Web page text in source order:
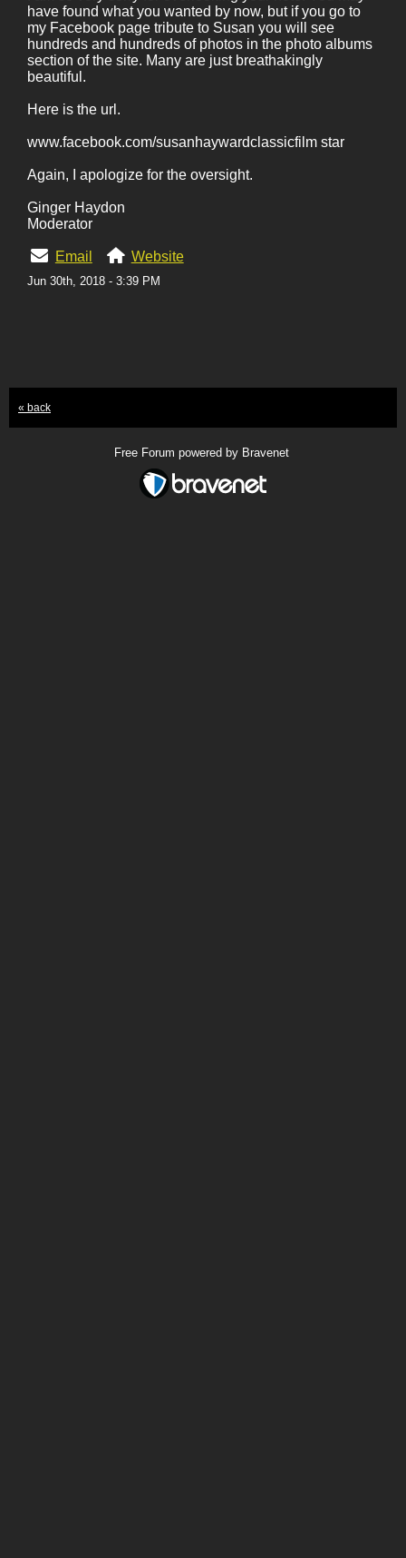
have found what you wanted by now, but if you go to
my Facebook page tribute to Susan you will see
hundreds and hundreds of photos in the photo albums
section of the site. Many are just breathakingly
beautiful.
Here is the url.
www.facebook.com/susanhaywardclassicfilm star
Again, I apologize for the oversight.
Ginger Haydon
Moderator
Email Website
Jun 30th, 2018 - 3:39 PM
« back
Free Forum powered by Bravenet